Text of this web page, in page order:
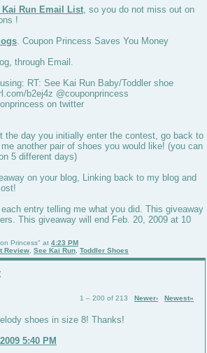
Kai Run Email List , so you do not miss out on
!
. Coupon Princess Saves You Money
through Email.
RT: See Kai Run Baby/Toddler shoe
b2ej4z @couponprincess
on twitter
the day you initially enter the contest, go back to
another pair of shoes you would like! (you can
5 different days)
on your blog, Linking back to my blog and
entry telling me what you did. This giveaway
This giveaway will end Feb. 20, 2009 at 10
Princess" at 4:23 PM
Review See Kai Run Toddler Shoes
1 – 200 of 213 Newer› Newest»
shoes in size 8! Thanks!
5:40 PM